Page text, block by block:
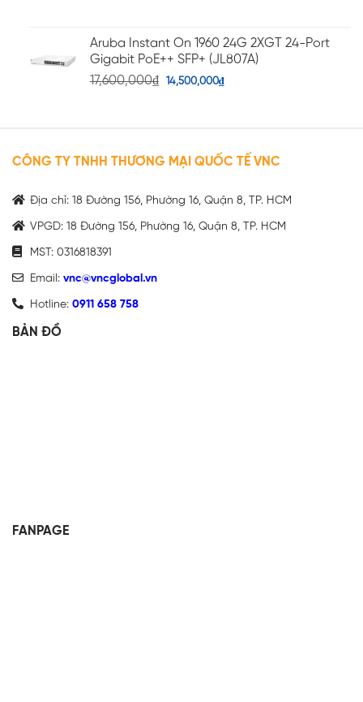
Aruba Instant On 1960 24G 2XGT 24-Port
Gigabit PoE++ SFP+ (JL807A)
17,600,000₫ 14,500,000₫
CÔNG TY TNHH THƯƠNG MẠI QUỐC TẾ VNC
Địa chỉ: 18 Đường 156, Phường 16, Quận 8, TP. HCM
VPGD: 18 Đường 156, Phường 16, Quận 8, TP. HCM
MST: 0316818391
Email: vnc@vncglobal.vn
Hotline: 0911 658 758
BẢN ĐỒ
FANPAGE